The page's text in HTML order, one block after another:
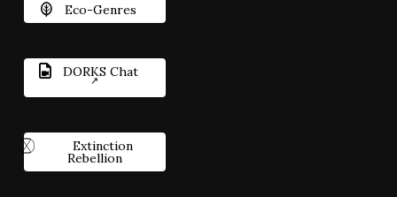
Eco-Genres
DORKS Chat
Extinction
Rebellion